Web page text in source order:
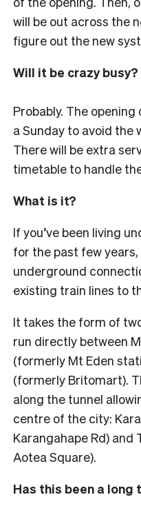
will be out across the
figure out the new
Will it be crazy busy?
Probably. The
a Sunday to avoid the
There will be extra
timetable to handle
What is it?
If you’ve been living
for the past few years,
underground
existing train lines to
It takes the form of
run directly between
(formerly Mt Eden
(formerly Britomart).
along the tunnel
centre of the city:
Karangahape Rd) and
Aotea Square).
Has this been a long